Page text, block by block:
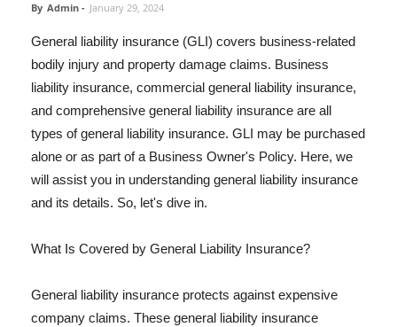
By Admin - January 29, 2024
General liability insurance (GLI) covers business-related
bodily injury and property damage claims. Business
liability insurance, commercial general liability insurance,
and comprehensive general liability insurance are all
types of general liability insurance. GLI may be purchased
alone or as part of a Business Owner's Policy. Here, we
will assist you in understanding general liability insurance
and its details. So, let's dive in.
What Is Covered by General Liability Insurance?
General liability insurance protects against expensive
company claims. These general liability insurance